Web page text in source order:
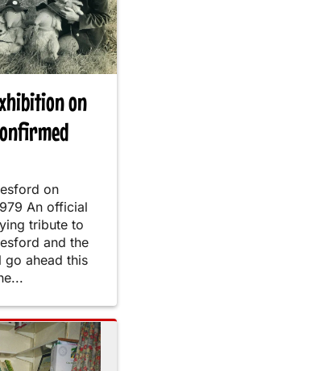
on
on
An official
tribute to
and the
go ahead this